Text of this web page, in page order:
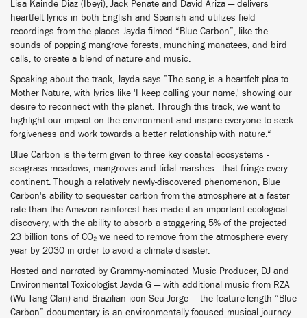
Lisa Kainde Diaz (Ibeyi), Jack Penate and David Ariza — delivers
heartfelt lyrics in both English and Spanish and utilizes field
recordings from the places Jayda filmed “Blue Carbon”, like the
sounds of popping mangrove forests, munching manatees, and bird
calls, to create a blend of nature and music.
Speaking about the track, Jayda says ”The song is a heartfelt plea to
Mother Nature, with lyrics like 'I keep calling your name,' showing our
desire to reconnect with the planet. Through this track, we want to
highlight our impact on the environment and inspire everyone to seek
forgiveness and work towards a better relationship with nature.“
Blue Carbon is the term given to three key coastal ecosystems -
seagrass meadows, mangroves and tidal marshes - that fringe every
continent. Though a relatively newly-discovered phenomenon, Blue
Carbon's ability to sequester carbon from the atmosphere at a faster
rate than the Amazon rainforest has made it an important ecological
discovery, with the ability to absorb a staggering 5% of the projected
23 billion tons of CO₂ we need to remove from the atmosphere every
year by 2030 in order to avoid a climate disaster.
Hosted and narrated by Grammy-nominated Music Producer, DJ and
Environmental Toxicologist Jayda G — with additional music from RZA
(Wu-Tang Clan) and Brazilian icon Seu Jorge — the feature-length “Blue
Carbon” documentary is an environmentally-focused musical journey.